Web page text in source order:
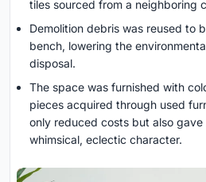
tiles sourced from a neighboring
Demolition debris was reused to
bench, lowering the
disposal.
The space was furnished with
pieces acquired through used
only reduced costs but also gave
whimsical, eclectic character.